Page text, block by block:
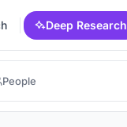
Deep Research